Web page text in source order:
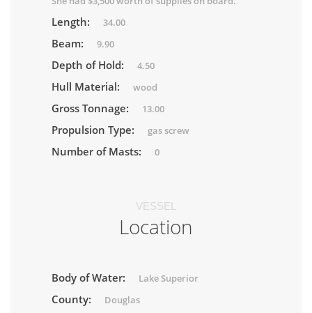
Length: 34.00
Beam: 9.90
Depth of Hold: 4.50
Hull Material: wood
Gross Tonnage: 13.00
Propulsion Type: gas screw
Number of Masts: 0
VESSEL
Location
Body of Water: Lake Superior
County: Douglas